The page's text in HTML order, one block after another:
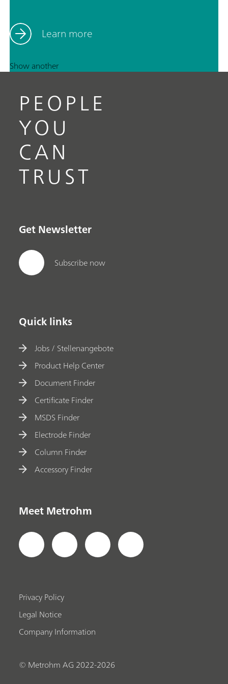
Learn more
Show another
PEOPLE
YOU
CAN
TRUST
Get Newsletter
Subscribe now
Quick links
Jobs / Stellenangebote
Product Help Center
Document Finder
Certificate Finder
MSDS Finder
Electrode Finder
Column Finder
Accessory Finder
Meet Metrohm
Privacy Policy
Legal Notice
Company Information
© Metrohm AG 2022-2026